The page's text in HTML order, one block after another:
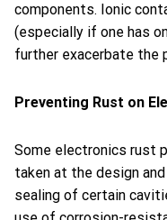
components. Ionic
(especially if one has
further exacerbate the
Preventing Rust on
Some electronics rust
taken at the design
sealing of certain